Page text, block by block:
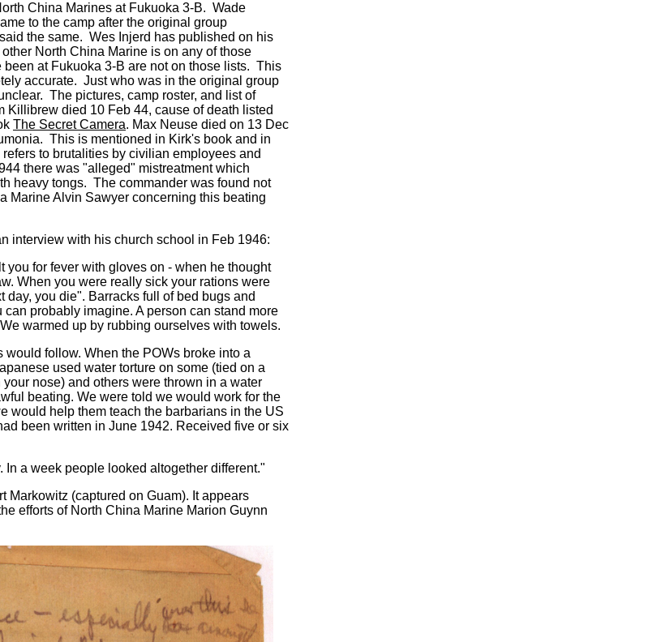
China Marines at Fukuoka 3-B. Wade
to the camp after the original group
the same. Wes Injerd has published on his
North China Marine is on any of those
been at Fukuoka 3-B are not on those lists. This
accurate. Just who was in the original group
The pictures, camp roster, and list of
died 10 Feb 44, cause of death listed
The Secret Camera. Max Neuse died on 13 Dec
This is mentioned in Kirk's book and in
to brutalities by civilian employees and
there was "alleged" mistreatment which
heavy tongs. The commander was found not
Marine Alvin Sawyer concerning this beating
interview with his church school in Feb 1946:
for fever with gloves on - when he thought
When you were really sick your rations were
you die". Barracks full of bed bugs and
probably imagine. A person can stand more
warmed up by rubbing ourselves with towels.
follow. When the POWs broke into a
used water torture on some (tied on a
nose) and others were thrown in a water
beating. We were told we would work for the
would help them teach the barbarians in the US
been written in June 1942. Received five or six
a week people looked altogether different."
(captured on Guam). It appears
efforts of North China Marine Marion Guynn